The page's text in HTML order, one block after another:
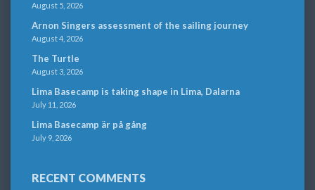
August 5, 2026
Arnon Singers assessment of the sailing journey
August 4, 2026
The Turtle
August 3, 2026
Lima Basecamp is taking shape in Lima, Dalarna
July 11, 2026
Lima Basecamp är på gång
July 9, 2026
RECENT COMMENTS